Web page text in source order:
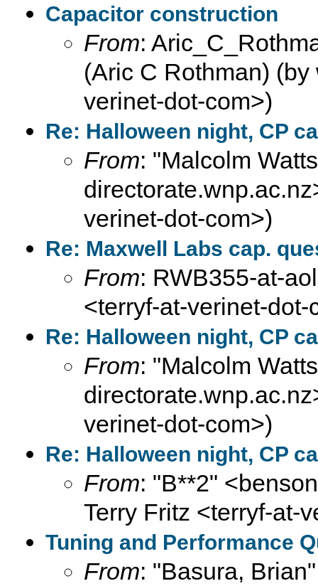
Capacitor construction
From:
(Aric C Rothman)
verinet-dot-com>)
Re: Halloween night, CP
From: "Malcolm
verinet-dot-com>)
Re: Maxwell Labs cap.
From: RWB355-at-
<terryf-at-verinet-dot-
Re: Halloween night, CP
From: "Malcolm
verinet-dot-com>)
Re: Halloween night, CP
From: "B**2"
Terry Fritz <terryf-at-
Tuning and Performance
From: "Basura,